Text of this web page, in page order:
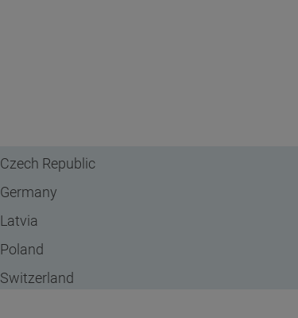
Czech Republic
Germany
Latvia
Poland
Switzerland